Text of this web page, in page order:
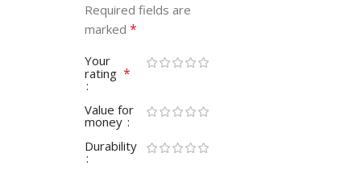
Required fields are
marked *
Your
rating *
Value for
money
Durability